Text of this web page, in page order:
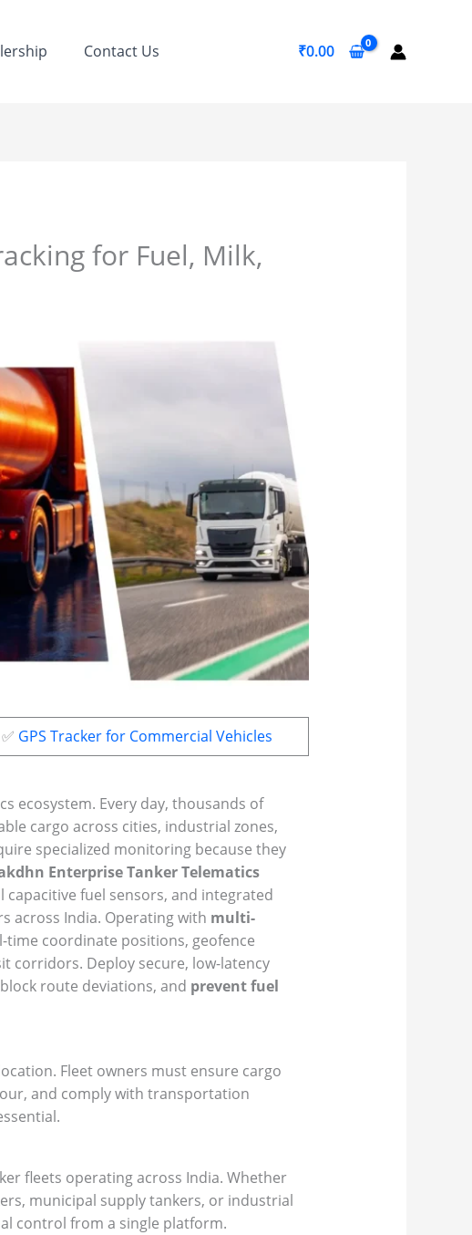
Contact Us ₹0.00
for Fuel, Milk,
GPS Tracker for Commercial Vehicles
ecosystem. Every day, thousands of
cargo across cities, industrial zones,
specialized monitoring because they
Enterprise Tanker Telematics
fuel sensors, and integrated
across India. Operating with multi-
coordinate positions, geofence
corridors. Deploy secure, low-latency
route deviations, and prevent fuel
Fleet owners must ensure cargo
and comply with transportation
fleets operating across India. Whether
municipal supply tankers, or industrial
control from a single platform.